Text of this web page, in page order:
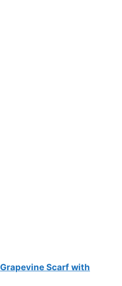
Grapevine Scarf with